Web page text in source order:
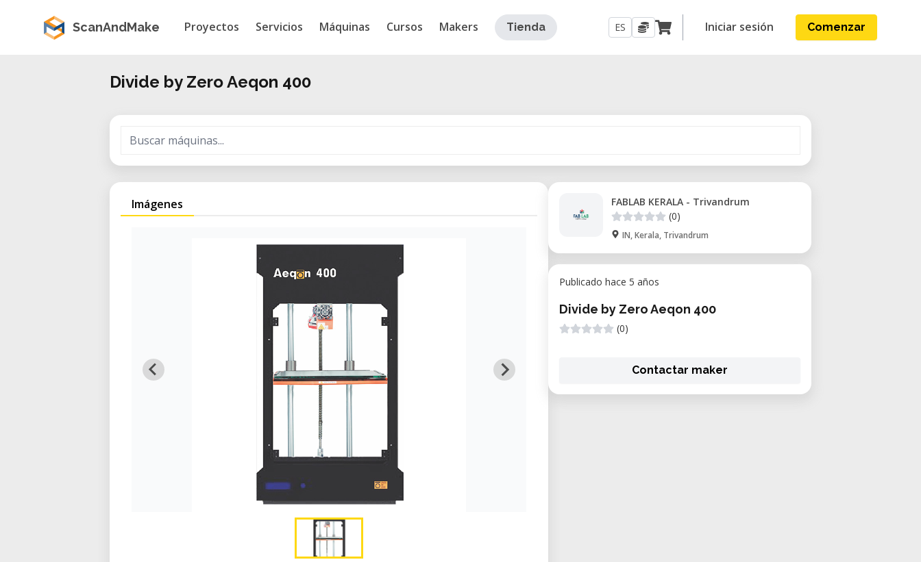
ScanAndMake Proyectos Servicios Máquinas Cursos Makers Tienda ES Iniciar sesión Comenzar
Divide by Zero Aeqon 400
Imágenes
FABLAB KERALA - Trivandrum
(0)
IN, Kerala, Trivandrum
Publicado hace 5 años
Divide by Zero Aeqon 400
(0)
Contactar maker